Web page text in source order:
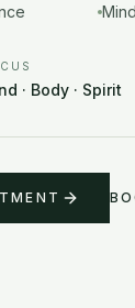
· Body · Spirit